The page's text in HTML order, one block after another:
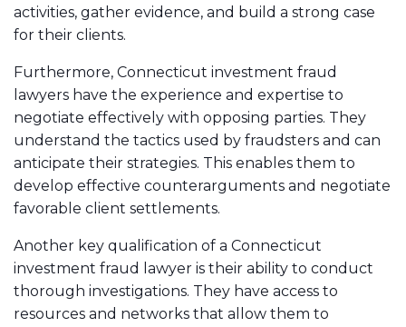
activities, gather evidence, and build a strong case
for their clients.
Furthermore, Connecticut investment fraud
lawyers have the experience and expertise to
negotiate effectively with opposing parties. They
understand the tactics used by fraudsters and can
anticipate their strategies. This enables them to
develop effective counterarguments and negotiate
favorable client settlements.
Another key qualification of a Connecticut
investment fraud lawyer is their ability to conduct
thorough investigations. They have access to
resources and networks that allow them to